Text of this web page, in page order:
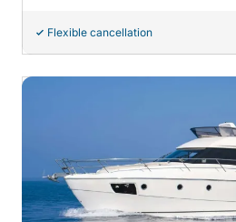
Flexible cancellation